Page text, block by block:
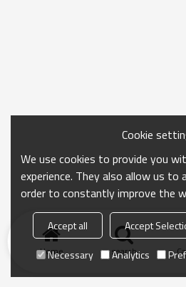
Home search
Cookie
We use cookies to provide you
experience. They also allow us to
order to constantly improve the
Accept all Accept
Necessary
Analytics